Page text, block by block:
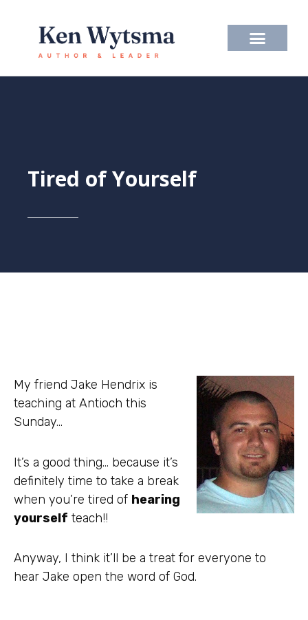
content
Tired of Yourself
My friend Jake Hendrix is
teaching at Antioch this
Sunday…
It’s a good thing… because it’s
definitely time to take a break
when you’re tired of hearing
yourself teach!!
Anyway, I think it’ll be a treat for everyone to
hear Jake open the word of God.